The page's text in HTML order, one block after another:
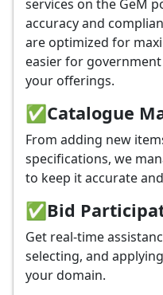
services on the GeM
accuracy and
are optimized for
easier for
your offerings.
✅Catalogue
From adding new
specifications, we
to keep it accurate
✅Bid
Get real-time
selecting, and
your domain.